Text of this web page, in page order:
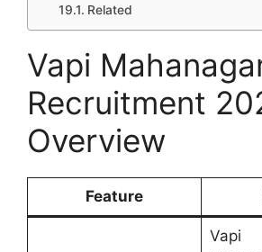
Related
Vapi
Recruitment
Overview
Feature
Vapi